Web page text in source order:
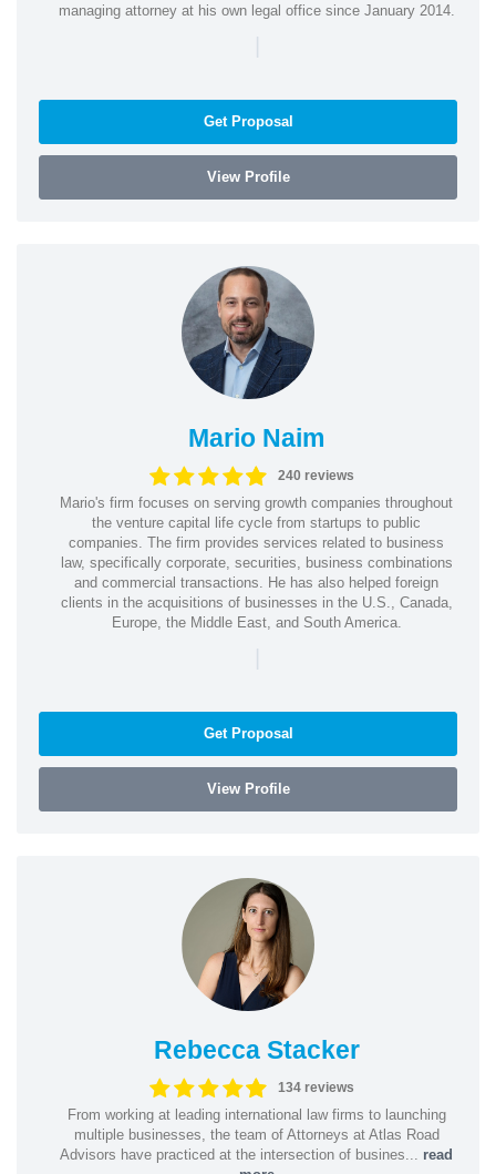
managing attorney at his own legal office since January 2014.
|
Get Proposal
View Profile
Mario Naim
240 reviews
Mario's firm focuses on serving growth companies throughout
the venture capital life cycle from startups to public
companies. The firm provides services related to business
law, specifically corporate, securities, business combinations
and commercial transactions. He has also helped foreign
clients in the acquisitions of businesses in the U.S., Canada,
Europe, the Middle East, and South America.
|
Get Proposal
View Profile
Rebecca Stacker
134 reviews
From working at leading international law firms to launching
multiple businesses, the team of Attorneys at Atlas Road
Advisors have practiced at the intersection of busines... read